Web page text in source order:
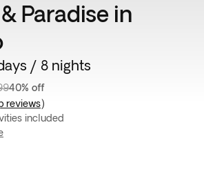
Paradise in
/ 8 nights
40% off
reviews)
included